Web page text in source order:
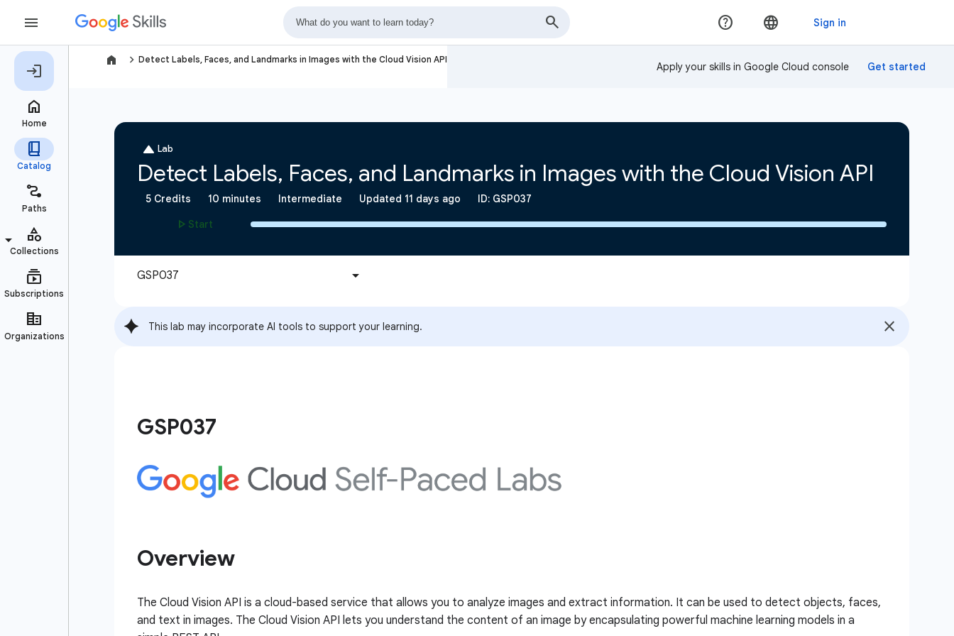
navigate_next Detect Labels, Faces, and Landmarks in Images with the Cloud Vision API
Apply your skills in Google Cloud console
This lab may incorporate AI tools to support your learning.
GSP037
Overview
The Cloud Vision API is a cloud-based service that allows you to analyze images and extract information. It can be used to detect objects, faces,
and text in images. The Cloud Vision API lets you understand the content of an image by encapsulating powerful machine learning models in a